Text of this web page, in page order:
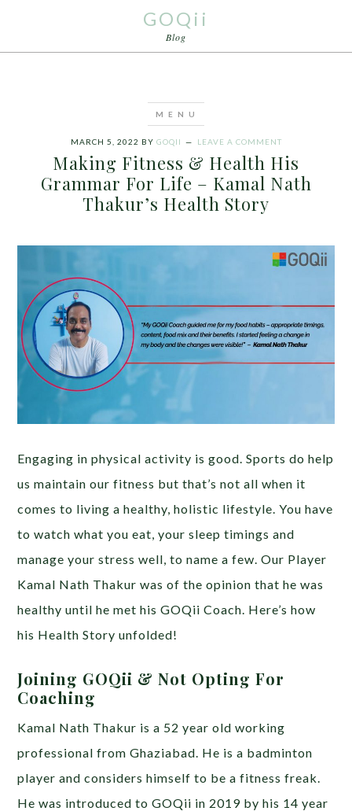
GOQii
Blog
MARCH 5, 2022 BY GOQII LEAVE A COMMENT
Making Fitness & Health His
Grammar For Life – Kamal Nath
Thakur’s Health Story
Engaging in physical activity is good. Sports do help
us maintain our fitness but that’s not all when it
comes to living a healthy, holistic lifestyle. You have
to watch what you eat, your sleep timings and
manage your stress well, to name a few. Our Player
Kamal Nath Thakur was of the opinion that he was
healthy until he met his GOQii Coach. Here’s how
his Health Story unfolded!
Joining GOQii & Not Opting For
Coaching
Kamal Nath Thakur is a 52 year old working
professional from Ghaziabad. He is a badminton
player and considers himself to be a fitness freak.
He was introduced to GOQii in 2019 by his 14 year